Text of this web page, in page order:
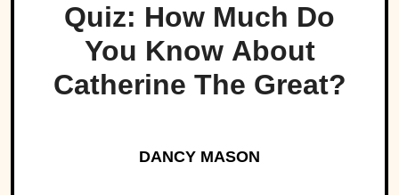
Quiz: How Much Do
You Know About
Catherine The Great?
DANCY MASON